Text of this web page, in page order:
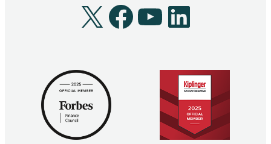
X Facebook
YouTube